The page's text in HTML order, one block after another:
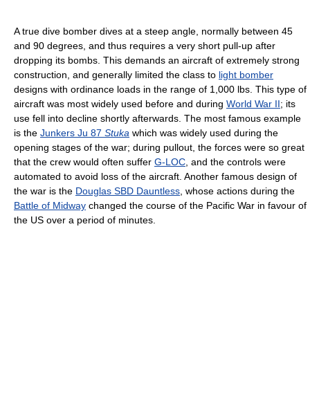
A true dive bomber dives at a steep angle, normally between 45
and 90 degrees, and thus requires a very short pull-up after
dropping its bombs. This demands an aircraft of extremely strong
construction, and generally limited the class to light bomber
designs with ordinance loads in the range of 1,000 lbs. This type of
aircraft was most widely used before and during World War II; its
use fell into decline shortly afterwards. The most famous example
is the Junkers Ju 87 Stuka which was widely used during the
opening stages of the war; during pullout, the forces were so great
that the crew would often suffer G-LOC , and the controls were
automated to avoid loss of the aircraft. Another famous design of
the war is the Douglas SBD Dauntless , whose actions during the
Battle of Midway changed the course of the Pacific War in favour of
the US over a period of minutes.